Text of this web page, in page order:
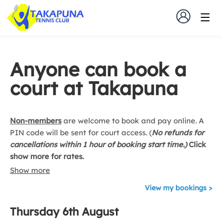
Anyone can book a
court at Takapuna
View my bookings
Non-membersare welcome to book and pay online. A
PIN code will be sent for court access. (No refunds for
cancellations within 1 hour of booking start time.)Click
show more for rates.
Members:$10 guest fee per player (excluding box
booking online, or transfer to TSB 15-3978-0011665-00
Show more
Thursday 6th August